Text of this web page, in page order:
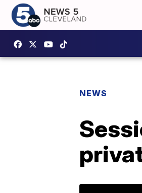
NEWS